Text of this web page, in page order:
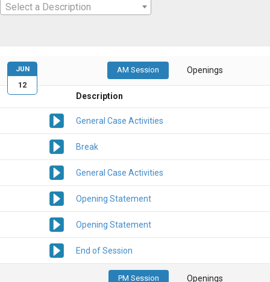
Select a Description
AM Session Openings
Description
General Case Activities
Break
General Case Activities
Opening Statement
Opening Statement
End of Session
PM Session Openings
JUN
12